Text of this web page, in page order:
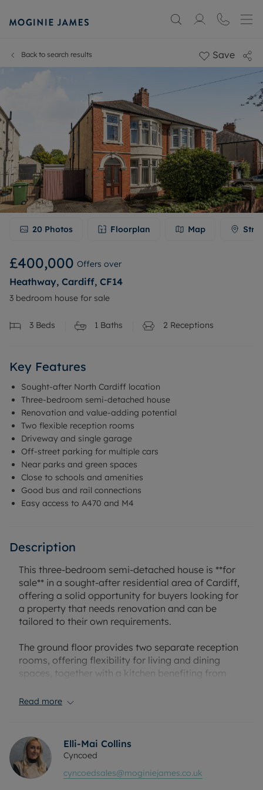
Back to search results Save
20 Photos Floorplan Map
£400,000 Offers over
Heathway, Cardiff, CF14
3 bedroom house for sale
3 Beds 1 Baths 2 Receptions
Key Features
Sought-after North Cardiff location
Three-bedroom semi-detached house
Renovation and value-adding potential
Two flexible reception rooms
Driveway and single garage
Off-street parking for multiple cars
Near parks and green spaces
Close to schools and amenities
Good bus and rail connections
Easy access to A470 and M4
Description
This three-bedroom semi-detached house is **for
sale** in a sought-after residential area of Cardiff,
offering a solid opportunity for buyers looking for
a property that needs renovation and can be
tailored to their own requirements.
The ground floor provides two separate reception
rooms, offering flexibility for living and dining
spaces, together with a kitchen benefiting from
bedrooms and one single bedroom, along with a
parking and useful storage.
The location offers access to local amenities,
including shops, cafés and everyday services in the
Read more
Elli-Mai Collins
Cyncoed
cyncoedsales@moginiejames.co.uk